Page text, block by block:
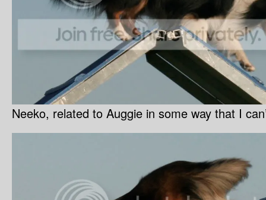
Neeko, related to Auggie in some way that I